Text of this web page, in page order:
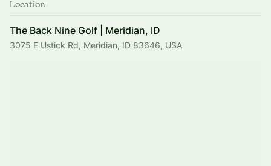
Location
The Back Nine Golf | Meridian, ID
3075 E Ustick Rd, Meridian, ID 83646, USA